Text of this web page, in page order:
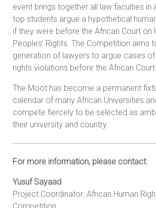
event brings together all law faculties in
top students argue a hypothetical
if they were before the African Court on
Peoples’ Rights. The Competition aims
generation of lawyers to argue cases
rights violations before the African Court.
The Moot has become a permanent
calendar of many African Universities
compete fiercely to be selected as
their university and country.
For more information, please contact:
Yusuf Sayaad
Project Coordinator: African Human